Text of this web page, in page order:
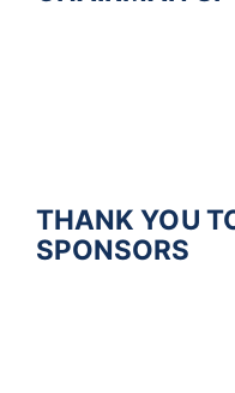
THANK YOU
SPONSORS